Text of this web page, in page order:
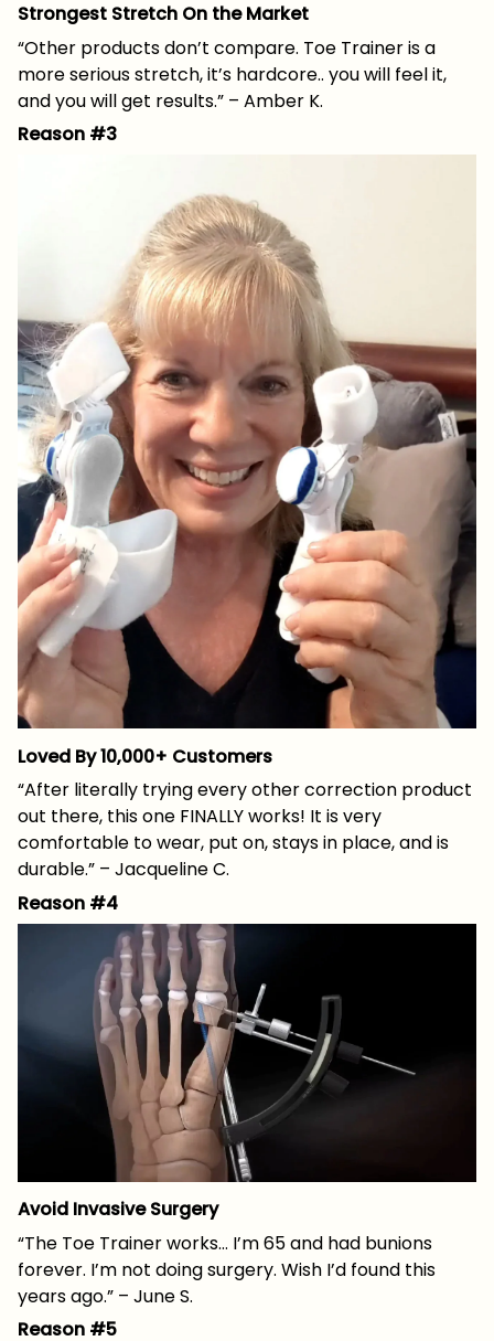
Strongest Stretch On the Market
“Other products don’t compare. Toe Trainer is a
more serious stretch, it’s hardcore.. you will feel it,
and you will get results.” – Amber K.
Reason #3
Loved By 10,000+ Customers
“After literally trying every other correction product
out there, this one FINALLY works! It is very
comfortable to wear, put on, stays in place, and is
durable.” – Jacqueline C.
Reason #4
Avoid Invasive Surgery
“The Toe Trainer works… I’m 65 and had bunions
forever. I’m not doing surgery. Wish I’d found this
years ago.” – June S.
Reason #5